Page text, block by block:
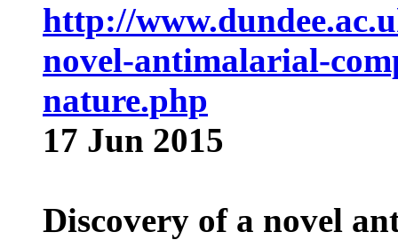
http://
novel-antimalarial-
nature.php
17 Jun 2015
Discovery of a novel